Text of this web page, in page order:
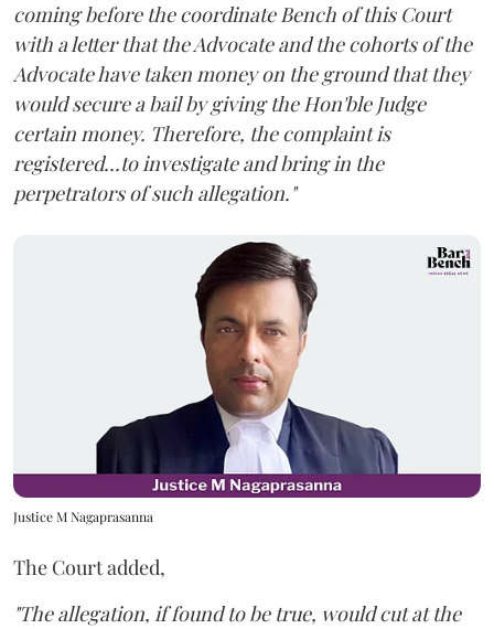
coming before the coordinate Bench of this Court
with a letter that the Advocate and the cohorts of the
Advocate have taken money on the ground that they
would secure a bail by giving the Hon'ble Judge
certain money. Therefore, the complaint is
registered...to investigate and bring in the
perpetrators of such allegation."
Justice M Nagaprasanna
The Court added,
"The allegation, if found to be true, would cut at the